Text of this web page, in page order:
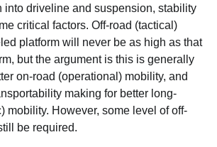
into driveline and suspension, stability
critical factors. Off-road (tactical)
platform will never be as high as that
but the argument is this is generally
on-road (operational) mobility, and
making for better long-
mobility. However, some level of off-
be required.